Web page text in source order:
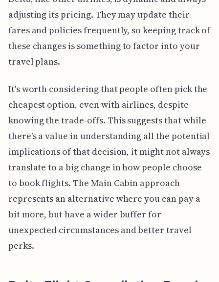
adjusting its pricing. They may update their
fares and policies frequently, so keeping track of
these changes is something to factor into your
travel plans.
It's worth considering that people often pick the
cheapest option, even with airlines, despite
knowing the trade-offs. This suggests that while
there's a value in understanding all the potential
implications of that decision, it might not always
translate to a big change in how people choose
to book flights. The Main Cabin approach
represents an alternative where you can pay a
bit more, but have a wider buffer for
unexpected circumstances and better travel
perks.